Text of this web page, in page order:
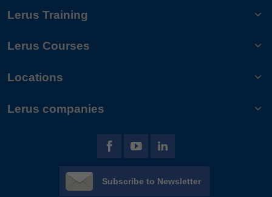
Lerus Training
Lerus Courses
Locations
Lerus companies
Subscribe to Newsletter